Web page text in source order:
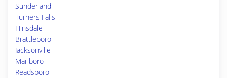
Sunderland
Turners Falls
Hinsdale
Brattleboro
Jacksonville
Marlboro
Readsboro